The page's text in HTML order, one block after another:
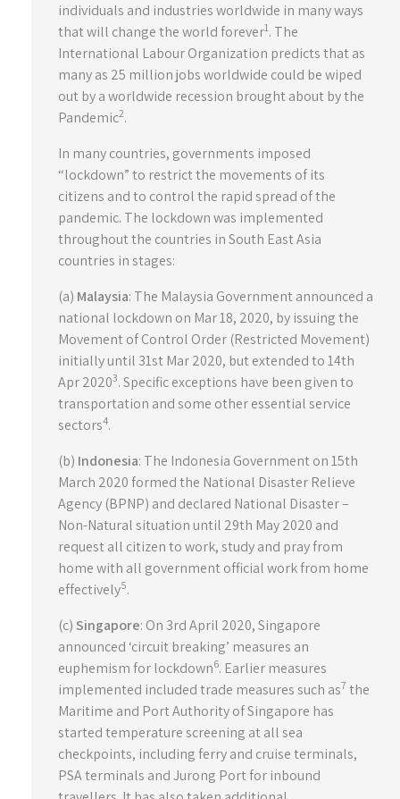
individuals and industries worldwide in many ways
that will change the world forever1. The
International Labour Organization predicts that as
many as 25 million jobs worldwide could be wiped
out by a worldwide recession brought about by the
Pandemic2.
In many countries, governments imposed
“lockdown” to restrict the movements of its
citizens and to control the rapid spread of the
pandemic. The lockdown was implemented
throughout the countries in South East Asia
countries in stages:
(a) Malaysia: The Malaysia Government announced a
national lockdown on Mar 18, 2020, by issuing the
Movement of Control Order (Restricted Movement)
initially until 31st Mar 2020, but extended to 14th
Apr 20203. Specific exceptions have been given to
transportation and some other essential service
sectors4.
(b) Indonesia: The Indonesia Government on 15th
March 2020 formed the National Disaster Relieve
Agency (BPNP) and declared National Disaster –
Non-Natural situation until 29th May 2020 and
request all citizen to work, study and pray from
home with all government official work from home
effectively5.
(c)Singapore: On 3rd April 2020, Singapore
announced ‘circuit breaking’ measures an
euphemism for lockdown6. Earlier measures
implemented included trade measures such as7 the
Maritime and Port Authority of Singapore has
started temperature screening at all sea
checkpoints, including ferry and cruise terminals,
PSA terminals and Jurong Port for inbound